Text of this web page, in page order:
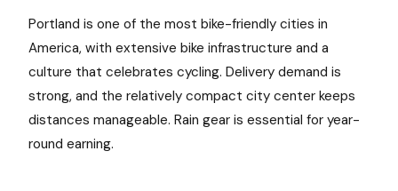
Portland is one of the most bike-friendly cities in
America, with extensive bike infrastructure and a
culture that celebrates cycling. Delivery demand is
strong, and the relatively compact city center keeps
distances manageable. Rain gear is essential for year-
round earning.